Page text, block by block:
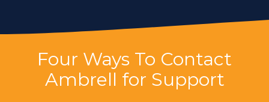
Four Ways To Contact
Ambrell for Support